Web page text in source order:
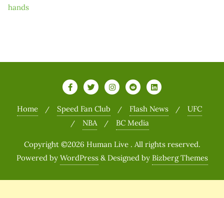
hands
Home Speed Fan Club Flash News
UFC
NBA
BC Media
Copyright ©2026 Human Live . All rights reserved.
Powered by WordPress & Designed by Bizberg Themes